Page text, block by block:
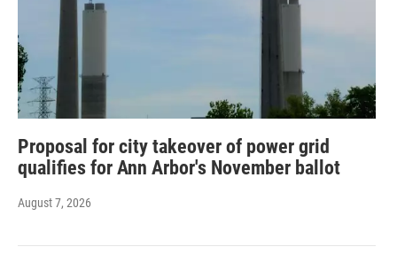
Proposal for city takeover of power grid
qualifies for Ann Arbor's November ballot
August 7, 2026